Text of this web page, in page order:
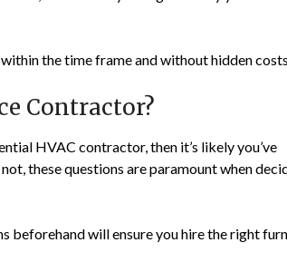
the time frame and without hidden
Contractor?
HVAC contractor, then it’s likely you’ve
these questions are paramount when
beforehand will ensure you hire the right